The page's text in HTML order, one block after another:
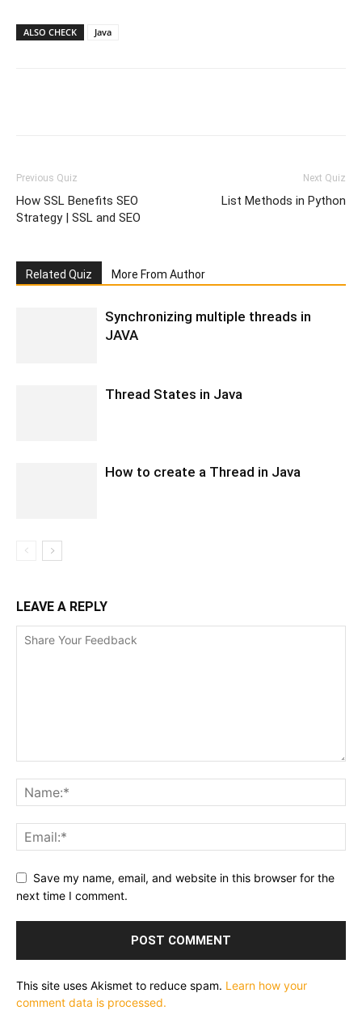
ALSO CHECK Java
Previous Quiz
How SSL Benefits SEO
Strategy | SSL and SEO
Next Quiz
List Methods in Python
Related Quiz More From Author
Synchronizing multiple threads in
JAVA
Thread States in Java
How to create a Thread in Java
LEAVE A REPLY
Save my name, email, and website in this browser for the
next time I comment.
This site uses Akismet to reduce spam. Learn how your
comment data is processed.